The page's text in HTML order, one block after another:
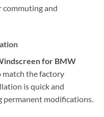
commuting and
for BMW
the factory
is quick and
modifications.